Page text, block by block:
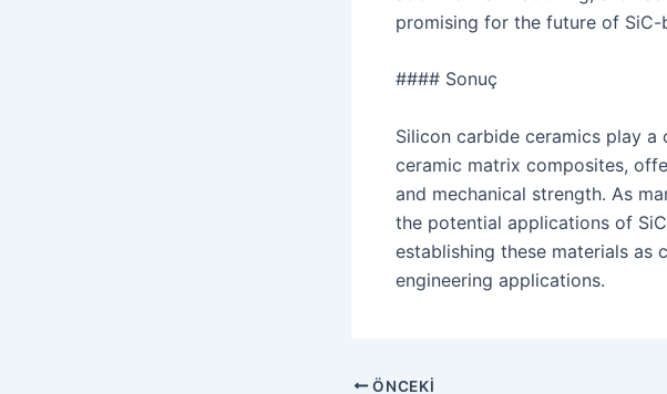
promising for the future of SiC-
#### Sonuç
Silicon carbide ceramics play
ceramic matrix composites,
and mechanical strength. As
the potential applications of
establishing these materials as
engineering applications.
Navigasyon
ÖNCEKI